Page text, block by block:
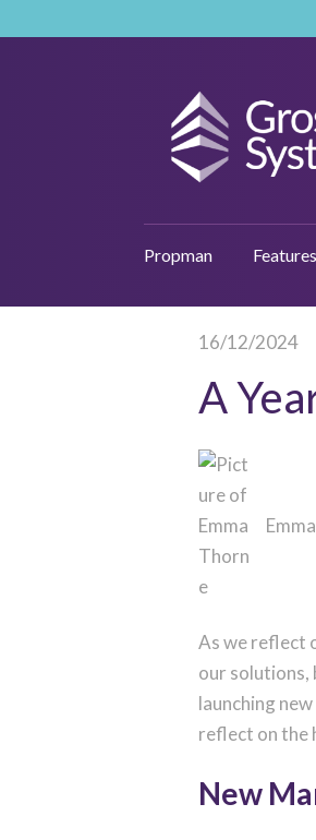
Propman Features
16/12/2024
A
As we reflect
our solutions,
launching
reflect on the
New